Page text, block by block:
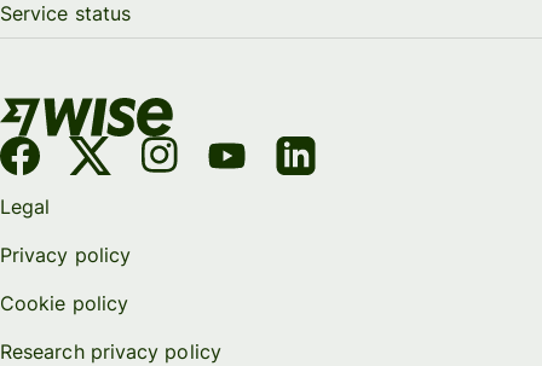
Service status
Legal
Privacy policy
Cookie policy
Research privacy policy